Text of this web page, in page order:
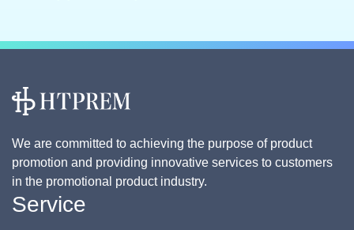
We are committed to achieving the purpose of product
promotion and providing innovative services to customers
in the promotional product industry.
Service